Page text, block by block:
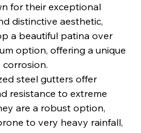
for their exceptional
distinctive aesthetic,
a beautiful patina over
option, offering a unique
steel gutters offer
resistance to extreme
are a robust option,
to very heavy rainfall,